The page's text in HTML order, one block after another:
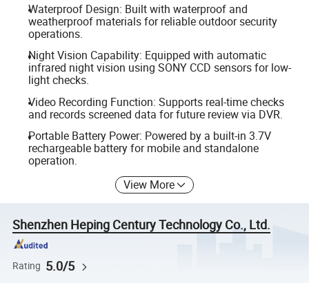
Waterproof Design: Built with waterproof and
weatherproof materials for reliable outdoor security
operations.
Night Vision Capability: Equipped with automatic
infrared night vision using SONY CCD sensors for low-
light checks.
Video Recording Function: Supports real-time checks
and records screened data for future review via DVR.
Portable Battery Power: Powered by a built-in 3.7V
rechargeable battery for mobile and standalone
operation.
View More
Shenzhen Heping Century Technology Co., Ltd.
Rating 5.0/5